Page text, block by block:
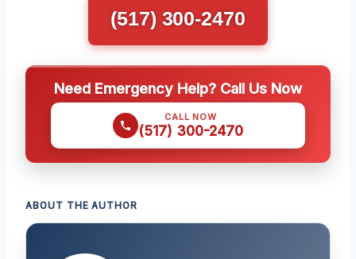
(517) 300-2470
Need Emergency Help? Call Us Now
CALL NOW
(517) 300-2470
ABOUT THE AUTHOR